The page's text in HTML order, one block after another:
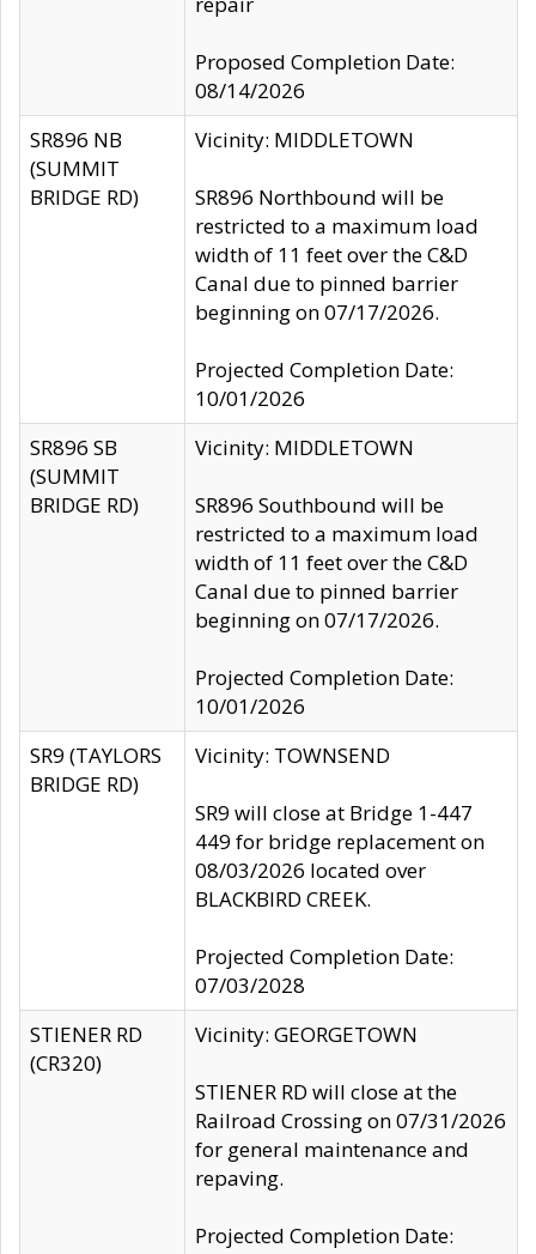
Proposed Completion Date:
08/14/2026
SR896 NB
(SUMMIT
BRIDGE RD)
Vicinity: MIDDLETOWN
SR896 Northbound will be
restricted to a maximum load
width of 11 feet over the C&D
Canal due to pinned barrier
beginning on 07/17/2026.
Projected Completion Date:
10/01/2026
SR896 SB
(SUMMIT
BRIDGE RD)
Vicinity: MIDDLETOWN
SR896 Southbound will be
restricted to a maximum load
width of 11 feet over the C&D
Canal due to pinned barrier
beginning on 07/17/2026.
Projected Completion Date:
10/01/2026
SR9 (TAYLORS
BRIDGE RD)
Vicinity: TOWNSEND
SR9 will close at Bridge 1-447
449 for bridge replacement on
08/03/2026 located over
BLACKBIRD CREEK.
Projected Completion Date:
07/03/2028
STIENER RD
(CR320)
Vicinity: GEORGETOWN
STIENER RD will close at the
Railroad Crossing on 07/31/2026
for general maintenance and
repaving.
Projected Completion Date: